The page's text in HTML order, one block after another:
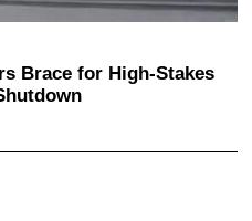
Brace for High-Stakes